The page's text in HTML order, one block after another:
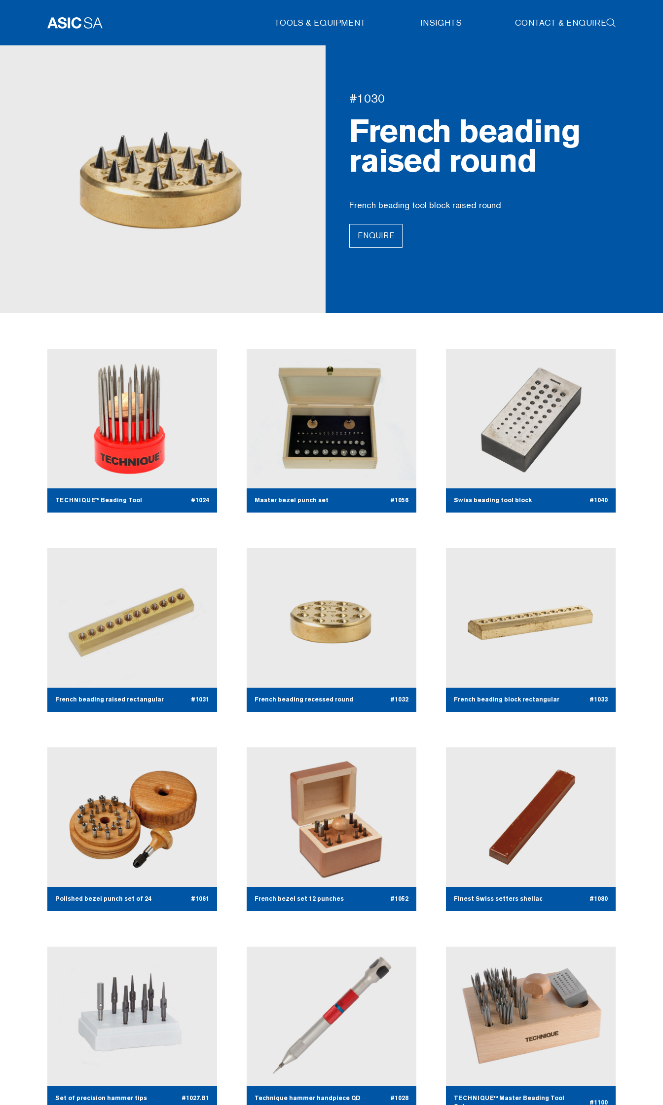
TOOLS & EQUIPMENT INSIGHTS CONTACT & ENQUIRE
#1030
French beading
raised round
French beading tool block raised round
ENQUIRE
TECHNIQUE™ Beading Tool #1024 Master bezel punch set #1056 Swiss beading tool block #1040
French beading raised rectangular #1031 French beading recessed round #1032 French beading block rectangular #1033
Polished bezel punch set of 24 #1061 French bezel set 12 punches #1052 Finest Swiss setters shellac #1080
Set of precision hammer tips #1027.B1 Technique hammer handpiece QD #1028
TECHNIQUE™ Master Beading Tool
#1100